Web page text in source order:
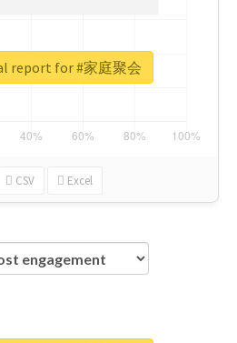
CSV Excel
report for #家庭聚会